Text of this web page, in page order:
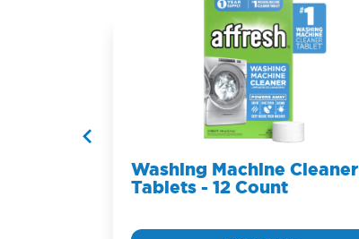
Washing Machine Cleaner
Tablets - 12 Count